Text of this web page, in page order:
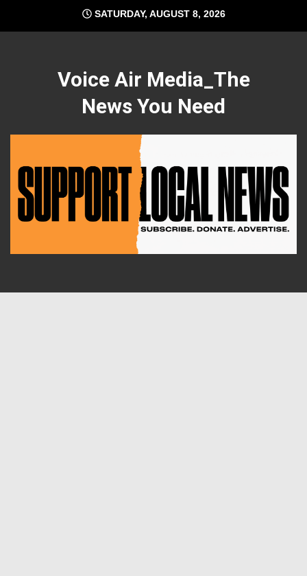
content
SATURDAY, AUGUST 8, 2026
Voice Air Media_The
News You Need